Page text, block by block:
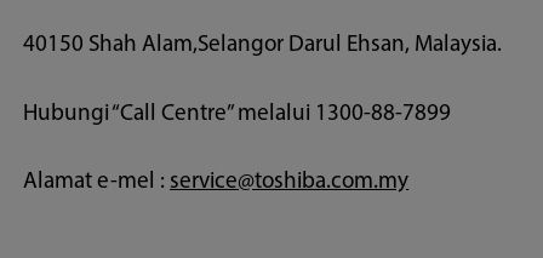
40150 Shah Alam,Selangor Darul Ehsan, Malaysia.
Hubungi “Call Centre” melalui 1300-88-7899
Alamat e-mel : service@toshiba.com.my